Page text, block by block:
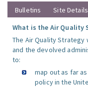
Bulletins Site Details
What is the Air Quality
The Air Quality Strategy
and the devolved
to:
map out as far
policy in the